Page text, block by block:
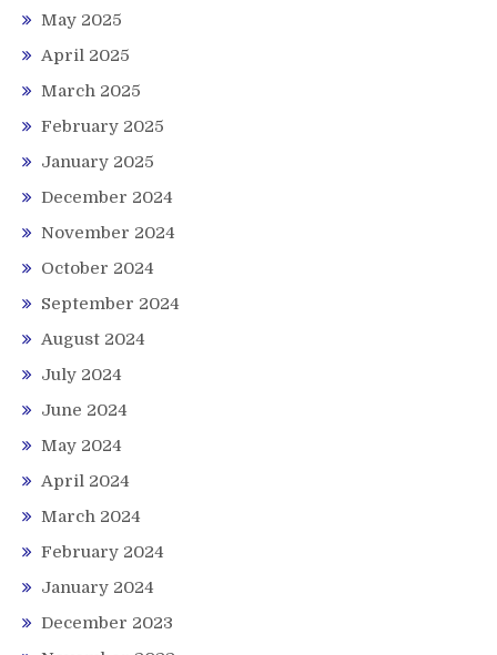
May 2025
April 2025
March 2025
February 2025
January 2025
December 2024
November 2024
October 2024
September 2024
August 2024
July 2024
June 2024
May 2024
April 2024
March 2024
February 2024
January 2024
December 2023